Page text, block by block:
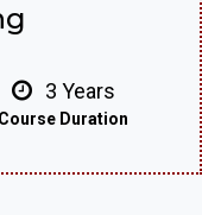
3 Years
Course Duration